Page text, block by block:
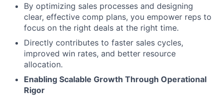
By optimizing sales processes and designing
clear, effective comp plans, you empower reps to
focus on the right deals at the right time.
Directly contributes to faster sales cycles,
improved win rates, and better resource
allocation.
Enabling Scalable Growth Through Operational
Rigor